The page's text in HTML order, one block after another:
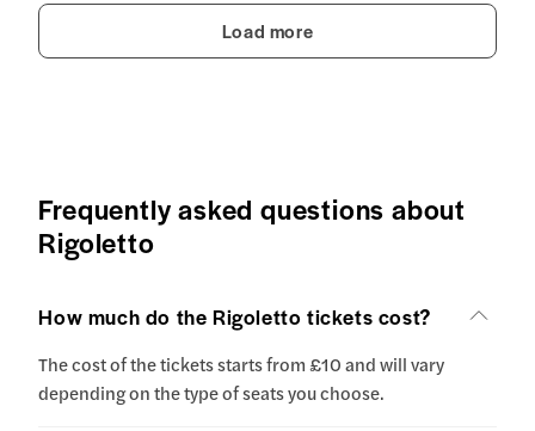
Load more
Frequently asked questions about
Rigoletto
How much do the Rigoletto tickets cost?
The cost of the tickets starts from £10 and will vary
depending on the type of seats you choose.